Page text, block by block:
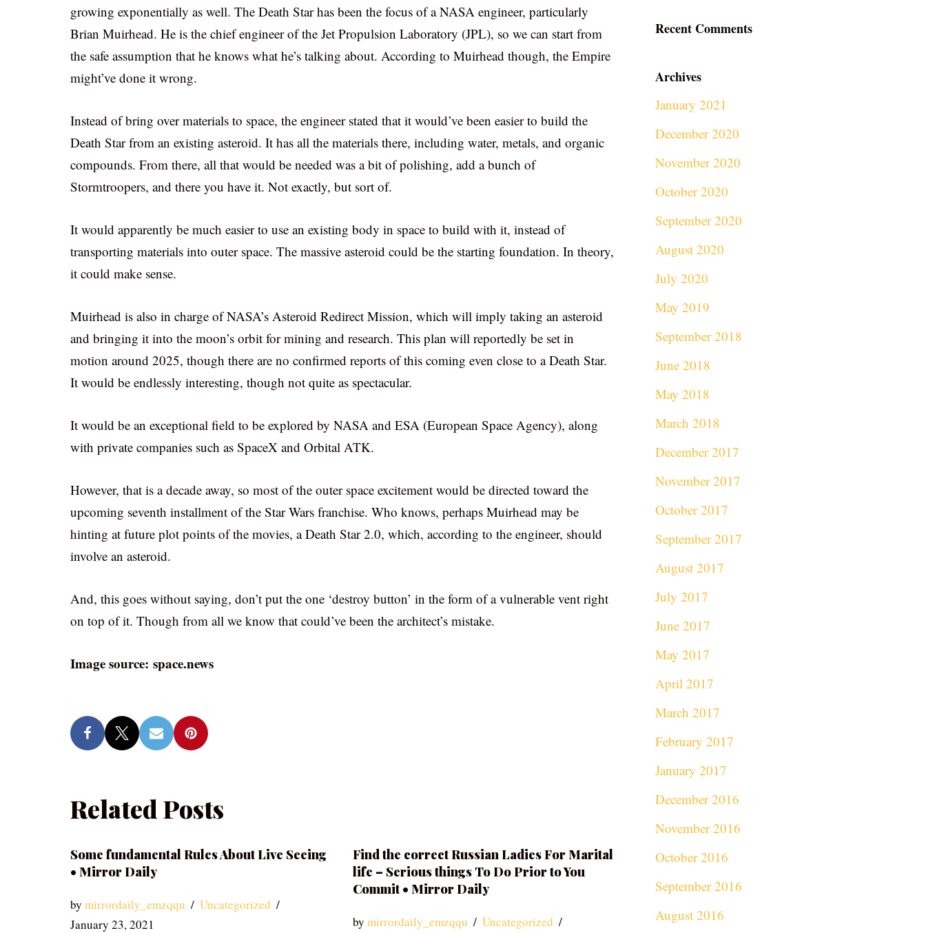
growing exponentially as well. The Death Star has been the focus of a NASA engineer, particularly
Brian Muirhead. He is the chief engineer of the Jet Propulsion Laboratory (JPL), so we can start from
the safe assumption that he knows what he’s talking about. According to Muirhead though, the Empire
might’ve done it wrong.
Instead of bring over materials to space, the engineer stated that it would’ve been easier to build the
Death Star from an existing asteroid. It has all the materials there, including water, metals, and organic
compounds. From there, all that would be needed was a bit of polishing, add a bunch of
Stormtroopers, and there you have it. Not exactly, but sort of.
It would apparently be much easier to use an existing body in space to build with it, instead of
transporting materials into outer space. The massive asteroid could be the starting foundation. In theory,
it could make sense.
Muirhead is also in charge of NASA’s Asteroid Redirect Mission, which will imply taking an asteroid
and bringing it into the moon’s orbit for mining and research. This plan will reportedly be set in
motion around 2025, though there are no confirmed reports of this coming even close to a Death Star.
It would be endlessly interesting, though not quite as spectacular.
It would be an exceptional field to be explored by NASA and ESA (European Space Agency), along
with private companies such as SpaceX and Orbital ATK.
However, that is a decade away, so most of the outer space excitement would be directed toward the
upcoming seventh installment of the Star Wars franchise. Who knows, perhaps Muirhead may be
hinting at future plot points of the movies, a Death Star 2.0, which, according to the engineer, should
involve an asteroid.
And, this goes without saying, don’t put the one ‘destroy button’ in the form of a vulnerable vent right
on top of it. Though from all we know that could’ve been the architect’s mistake.
Image source: space.news
Related Posts
Some fundamental Rules About Live Seeing
• Mirror Daily
by mirrordaily_emzqqu
Uncategorized
January 23, 2021
Find the correct Russian Ladies For Marital
life – Serious things To Do Prior to You
Commit • Mirror Daily
by mirrordaily_emzqqu
Uncategorized
Recent Comments
Archives
January 2021
December 2020
November 2020
October 2020
September 2020
August 2020
July 2020
May 2019
September 2018
June 2018
May 2018
March 2018
December 2017
November 2017
October 2017
September 2017
August 2017
July 2017
June 2017
May 2017
April 2017
March 2017
February 2017
January 2017
December 2016
November 2016
October 2016
September 2016
August 2016